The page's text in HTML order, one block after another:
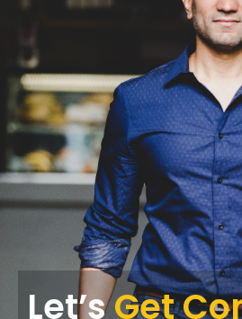
Let’sGet